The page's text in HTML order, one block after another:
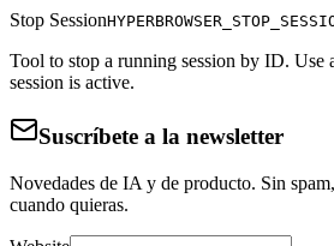
Stop Session
Tool to stop a running session by ID. Use
session is active.
Suscríbete a la newsletter
Novedades de IA y de producto. Sin
cuando quieras.